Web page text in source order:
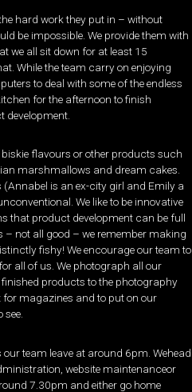
hard work they put in – without
be impossible. We provide them with
we all sit down for at least 15
While the team carry on enjoying
to deal with some of the endless
for the afternoon to finish
development.
flavours or other products such
marshmallows and dream cakes.
is an ex-city girl and Emily a
We like to be innovative
that product development can be full
not all good – we remember making
fishy! We encourage our team to
all of us. We photograph all our
products to the photography
for magazines and to put on our
team leave at around 6pm. Wehead
website maintenanceor
7.30pm and either go home